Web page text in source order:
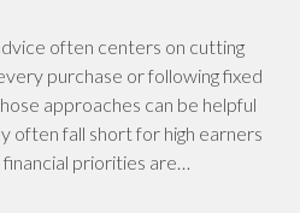
often centers on cutting
purchase or following fixed
approaches can be helpful
often fall short for high earners
priorities are…